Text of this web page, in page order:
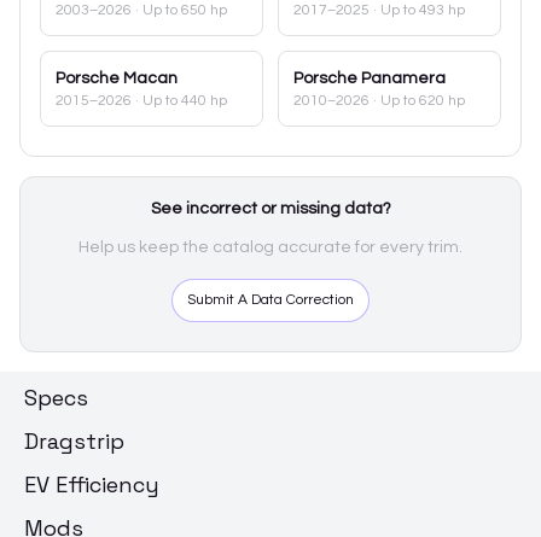
2003–2026 · Up to 650 hp 2017–2025 · Up to 493 hp
Porsche Macan
2015–2026 · Up to 440 hp
Porsche Panamera
2010–2026 · Up to 620 hp
See incorrect or missing data?
Help us keep the catalog accurate for every trim.
Submit A Data Correction
Specs
Dragstrip
EV Efficiency
Mods